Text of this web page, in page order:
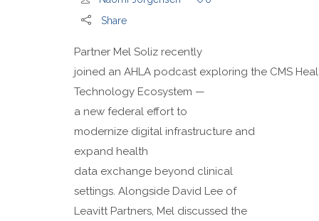
Share
Partner Mel Soliz recently
joined an AHLA podcast exploring the CMS
Technology Ecosystem —
a new federal effort to
modernize digital infrastructure and
expand health
data exchange beyond clinical
settings. Alongside David Lee of
Leavitt Partners, Mel discussed the